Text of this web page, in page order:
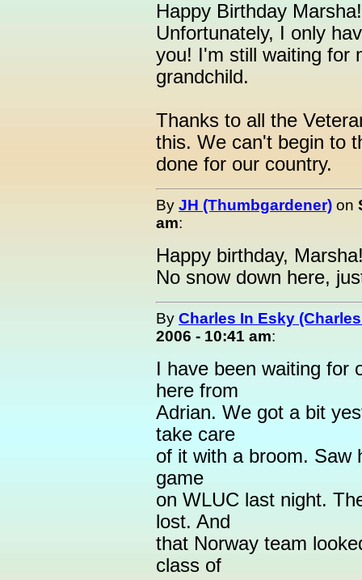
Happy Birthday
Unfortunately, I only
you! I'm still waiting for
grandchild.
Thanks to all the
this. We can't begin to
done for our country.
By JH (Thumbgardener) on
am:
Happy birthday,
No snow down here,
By Charles In Esky
2006 - 10:41 am:
I have been waiting for
here from
Adrian. We got a bit
take care
of it with a broom. Saw
game
on WLUC last night.
lost. And
that Norway team
class of